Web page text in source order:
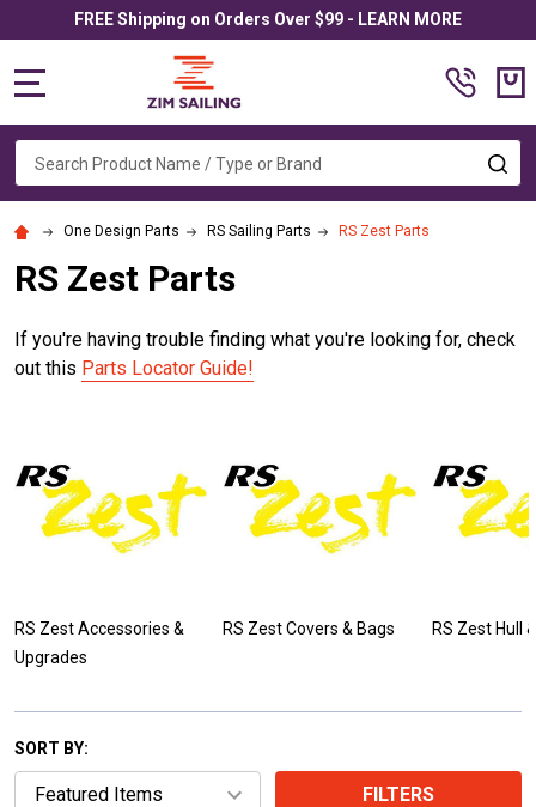
FREE Shipping on Orders Over $99 - LEARN MORE
Search
One Design Parts RS Sailing Parts RS Zest Parts
RS Zest Parts
If you're having trouble finding what you're looking for, check
out this Parts Locator Guide!
RS Zest Accessories &
Upgrades
RS Zest Covers & Bags RS Zest Hull
SORT BY:
FILTERS